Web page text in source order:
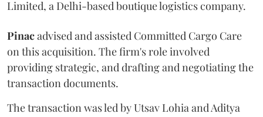
Limited, a Delhi-based boutique logistics company.
Pinacadvised and assisted Committed Cargo Care
on this acquisition. The firm's role involved
providing strategic, and drafting and negotiating the
transaction documents.
The transaction was led by Utsav Lohia and Aditya